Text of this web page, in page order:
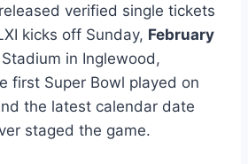
verified single tickets
kicks off Sunday, February
in Inglewood,
first Super Bowl played on
the latest calendar date
staged the game.